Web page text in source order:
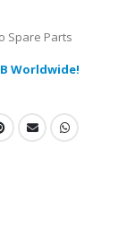
Spare Parts
Worldwide!